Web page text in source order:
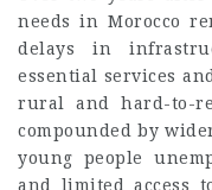
needs in Morocco
delays in
essential services
rural and hard-to-
compounded by
young people
and limited access